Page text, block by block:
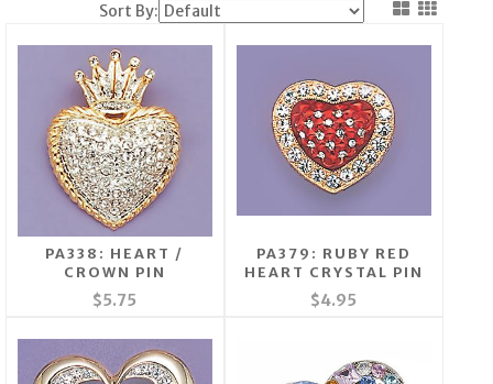
Sort By:
PA338: HEART /
CROWN PIN
$5.75
PA379: RUBY RED
HEART CRYSTAL PIN
$4.95